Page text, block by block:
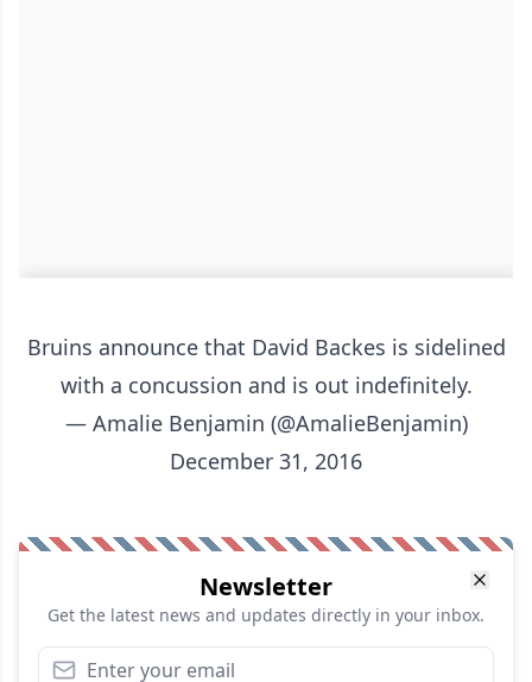
Bruins announce that David Backes is sidelined
with a concussion and is out indefinitely.
— Amalie Benjamin (@AmalieBenjamin)
December 31, 2016
Newsletter
Get the latest news and updates directly in your inbox.